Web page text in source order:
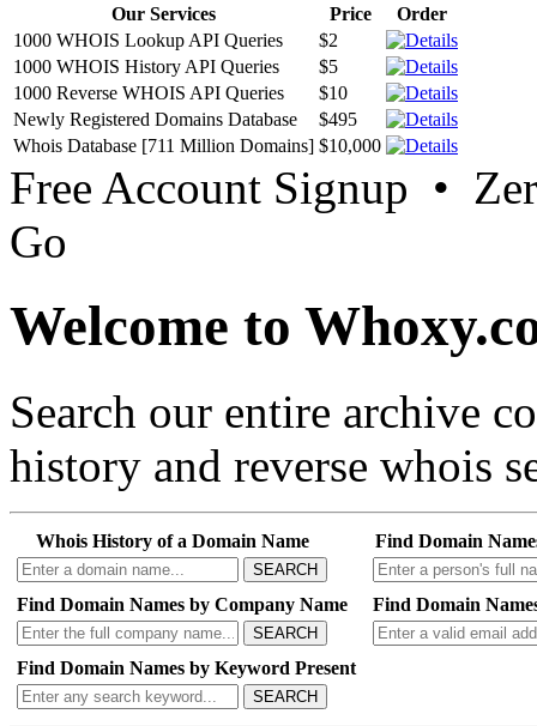
Our Services Price
Order
1000 WHOIS Lookup API Queries
$2
1000 WHOIS History API Queries
$5
1000 Reverse WHOIS API Queries
$10
Newly Registered Domains Database
$495
Whois Database [711 Million Domains] $10,000
Free Account Signup •
Go
Welcome to
Search our entire archive
history and reverse whois
Whois History of a Domain Name
SEARCH
Find Domain
Find Domain Names by Company Name
SEARCH
Find Domain
Find Domain Names by Keyword Present
SEARCH